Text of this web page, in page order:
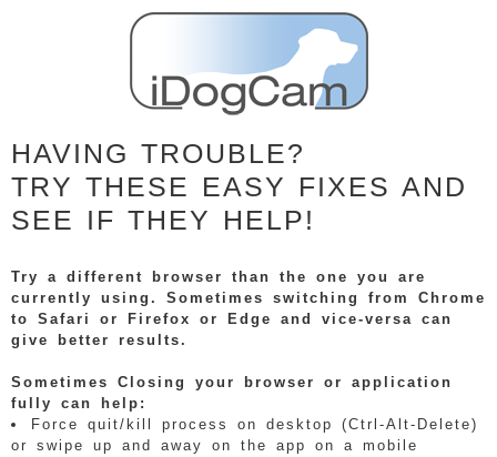
HAVING TROUBLE?
TRY THESE EASY FIXES AND
SEE IF THEY HELP!
Try a different browser than the one you are
currently using. Sometimes switching from Chrome
to Safari or Firefox or Edge and vice-versa can
give better results.
Sometimes Closing your browser or application
fully can help:
Force quit/kill process on desktop (Ctrl-Alt-Delete)
or swipe up and away on the app on a mobile